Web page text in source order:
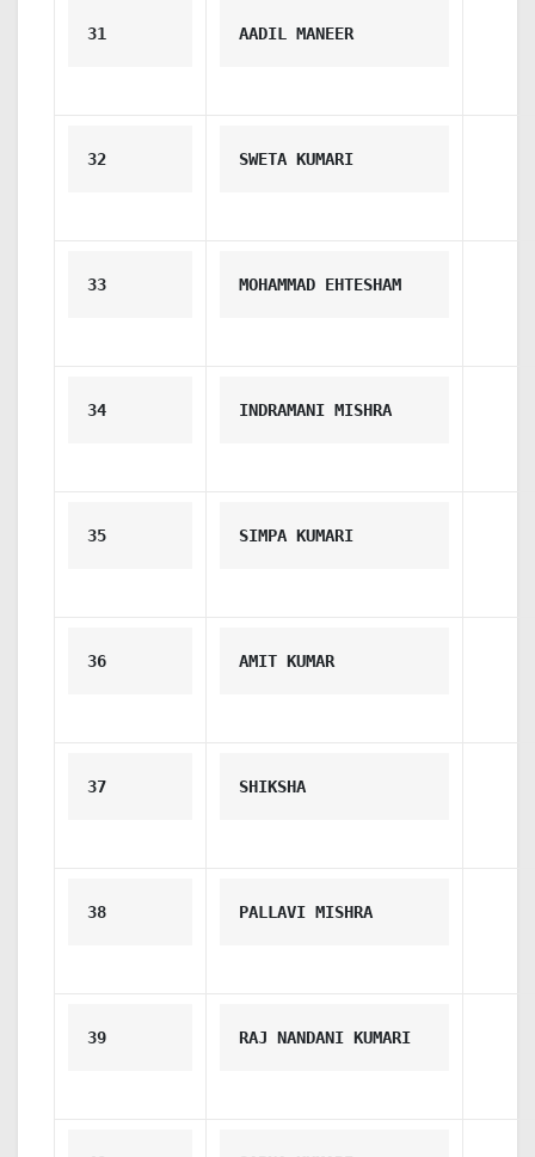
31 AADIL MANEER
32 SWETA KUMARI
33 MOHAMMAD EHTESHAM
34 INDRAMANI MISHRA
35 SIMPA KUMARI
36 AMIT KUMAR
37 SHIKSHA
38 PALLAVI MISHRA
39 RAJ NANDANI KUMARI